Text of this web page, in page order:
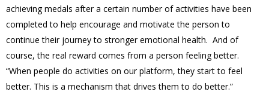
achieving medals after a certain number of activities have been
completed to help encourage and motivate the person to
continue their journey to stronger emotional health. And of
course, the real reward comes from a person feeling better.
“When people do activities on our platform, they start to feel
better. This is a mechanism that drives them to do better.”